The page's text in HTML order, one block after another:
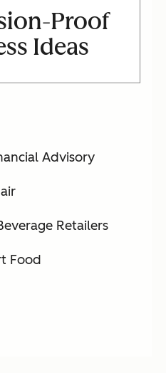
Proof
Ideas
Advisory
Retailers
Food